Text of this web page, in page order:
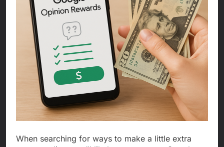
When searching for ways to make a little extra